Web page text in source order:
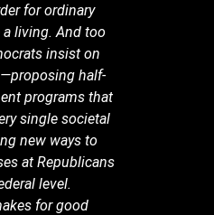
for ordinary
living. And too
insist on
half-
programs that
single societal
new ways to
at Republicans
level.
for good